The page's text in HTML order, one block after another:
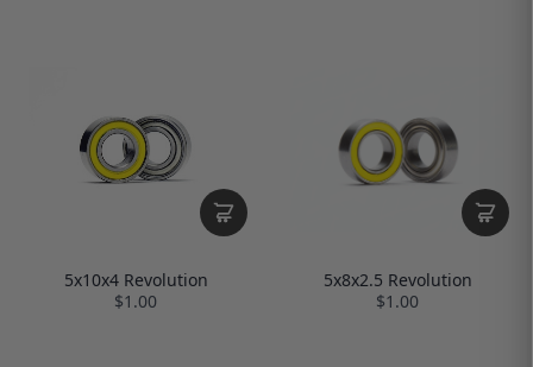
5x10x4 Revolution
$1.00
5x8x2.5 Revolution
$1.00